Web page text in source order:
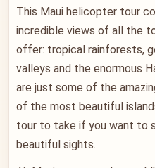
This Maui helicopter tour
incredible views of all the
offer: tropical rainforests,
valleys and the enormous
are just some of the
of the most beautiful
tour to take if you want to
beautiful sights.